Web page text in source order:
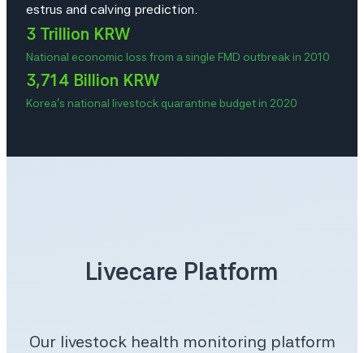
estrus and calving prediction.
3 Trillion KRW
National economic loss from a single FMD outbreak in 2010
3,714 Billion KRW
Korea’s national livestock quarantine budget in 2020
Livecare Platform
Our livestock health monitoring platform